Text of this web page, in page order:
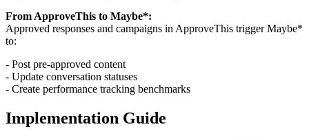
From ApproveThis to Maybe*:
Approved responses and campaigns in ApproveThis trigger Maybe*
to:
- Post pre-approved content
- Update conversation statuses
- Create performance tracking benchmarks
Implementation Guide